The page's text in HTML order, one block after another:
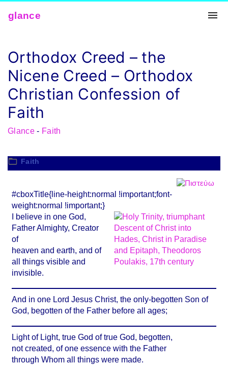
glance
Orthodox Creed – the
Nicene Creed – Orthodox
Christian Confession of
Faith
Glance- Faith
Faith
#cboxTitle{line-height:normal !important;font-
weight:normal !important;}
I believe in one God,
Father Almighty, Creator
of
heaven and earth, and of
all things visible and
invisible.
And in one Lord Jesus Christ, the only-begotten Son of
God, begotten of the Father before all ages;
Light of Light, true God of true God, begotten,
not created, of one essence with the Father
through Whom all things were made.